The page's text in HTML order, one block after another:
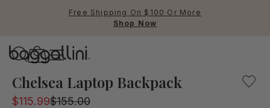
Free Shipping On $100 Or More
Shop Now
Chelsea Laptop Backpack
$115.99$155.00